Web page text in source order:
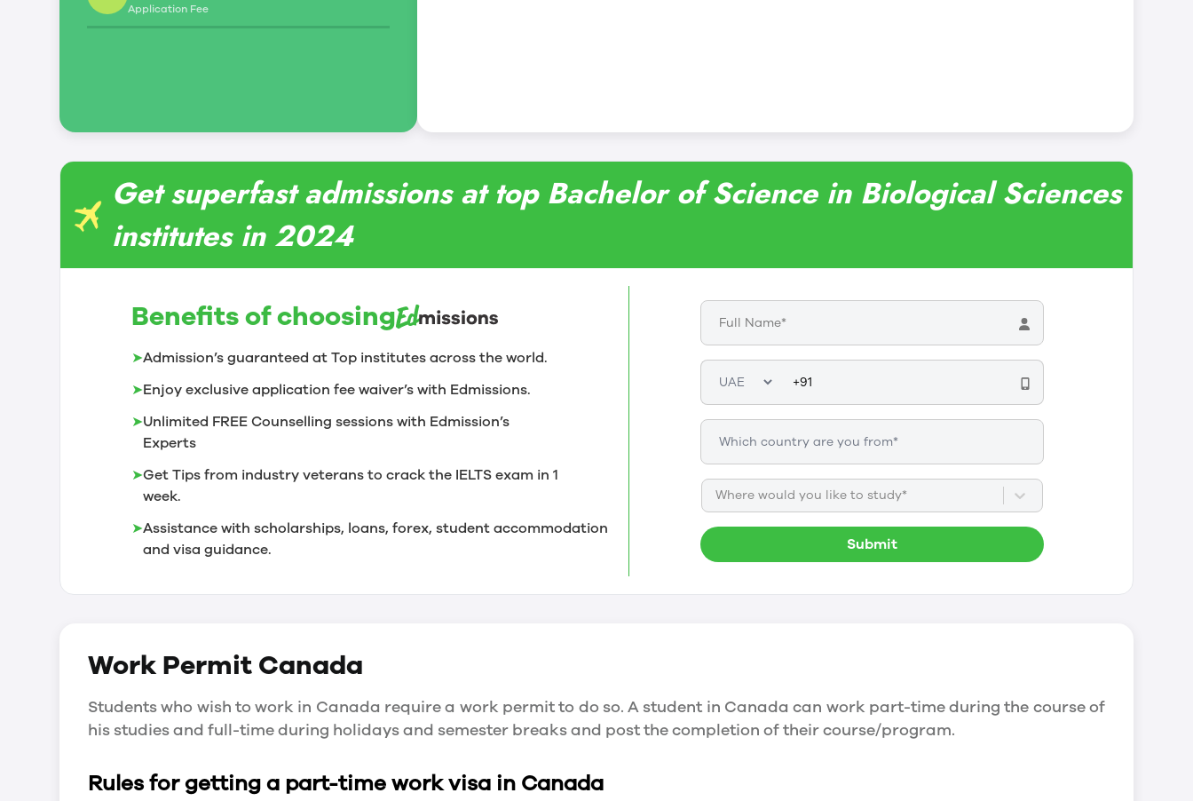
Application Fee
Get superfast admissions at top Bachelor of Science in Biological Sciences
institutes in 2024
Benefits of choosing
➤Admission’s guaranteed at Top institutes across the world.
➤Enjoy exclusive application fee waiver’s with Edmissions.
➤Unlimited FREE Counselling sessions with Edmission’s
Experts
➤Get Tips from industry veterans to crack the IELTS exam in 1
week.
➤Assistance with scholarships, loans, forex, student accommodation
and visa guidance.
Where would you like to study*
Submit
Work PermitCanada
Students who wish to work in Canada require a work permit to do so. A student in Canada can work part-time during the course of
his studies and full-time during holidays and semester breaks and post the completion of their course/program.
Rules for getting a part-time work visa in Canada